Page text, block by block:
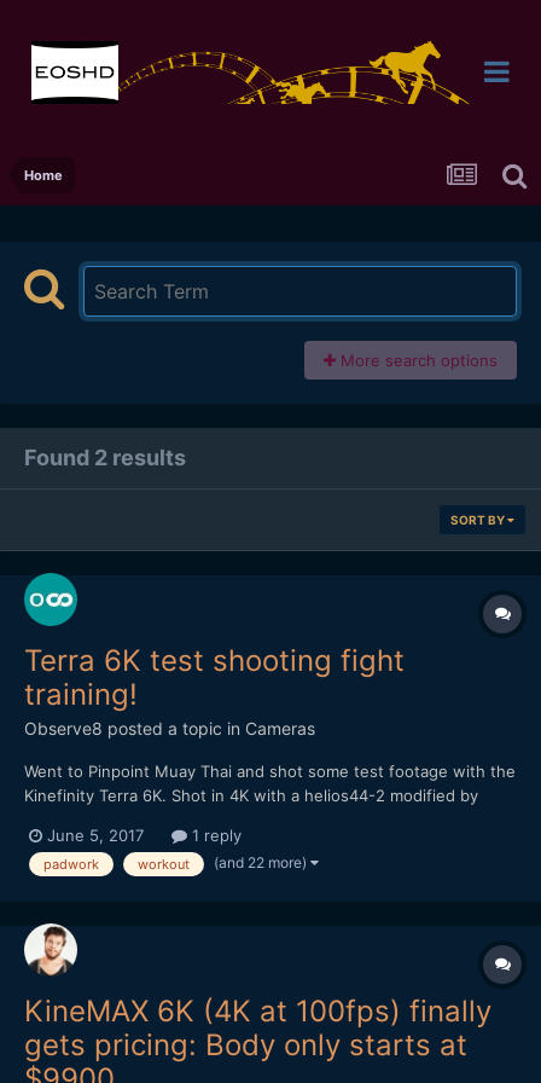
Home
More search options
Found 2 results
SORT BY
Terra 6K test shooting fight
training!
Observe8 posted a topic in Cameras
Went to Pinpoint Muay Thai and shot some test footage with the
Kinefinity Terra 6K. Shot in 4K with a helios44-2 modified by
June 5, 2017
1 reply
padwork workout (and 22 more)
KineMAX 6K (4K at 100fps) finally
gets pricing: Body only starts at